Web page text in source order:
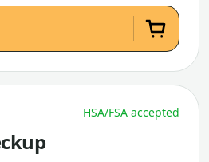
HSA/FSA accepted